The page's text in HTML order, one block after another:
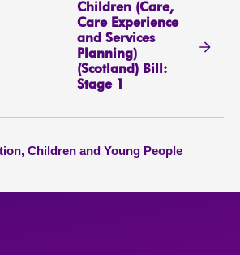
Children (Care,
Care Experience
and Services
Planning)
(Scotland) Bill:
Stage 1
Children and Young People